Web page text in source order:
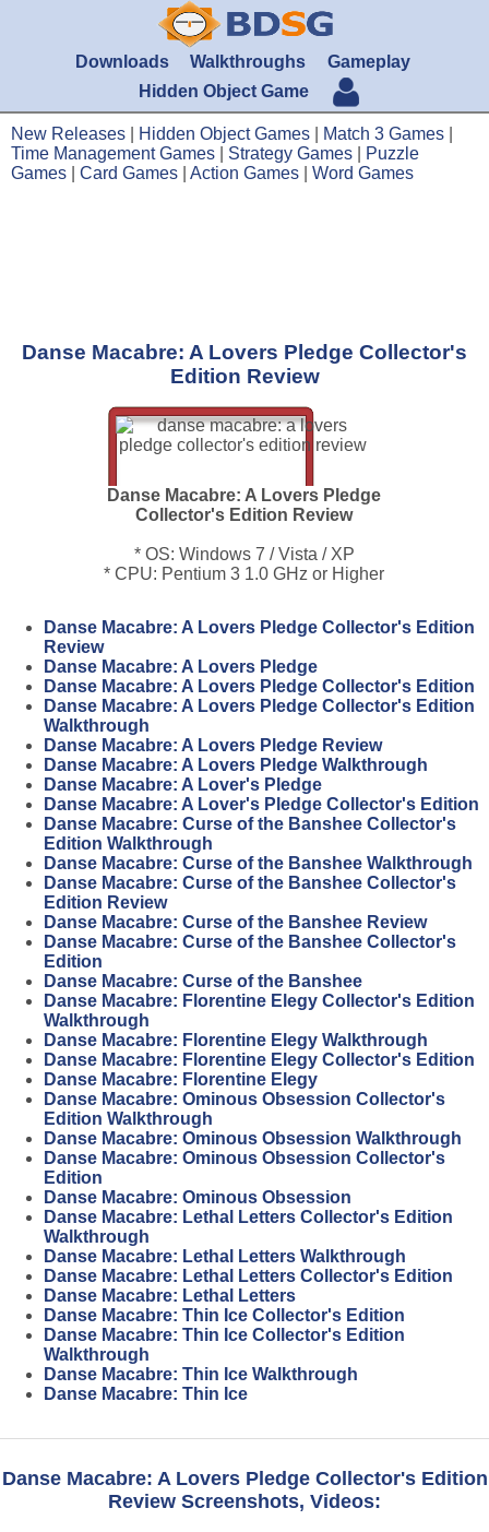
Downloads Walkthroughs
Gameplay
Hidden Object Game
New Releases Hidden Object Games Match 3 Games
Time Management Games
Strategy Games
Puzzle
Games
Card Games Action Games Word Games
Danse Macabre: A Lovers Pledge Collector's
Edition Review
Danse Macabre: A Lovers Pledge
Collector's Edition Review
* OS: Windows 7 / Vista / XP
* CPU: Pentium 3 1.0 GHz or Higher
Danse Macabre: A Lovers Pledge Collector's Edition
Review
Danse Macabre: A Lovers Pledge
Danse Macabre: A Lovers Pledge Collector's Edition
Danse Macabre: A Lovers Pledge Collector's Edition
Walkthrough
Danse Macabre: A Lovers Pledge Review
Danse Macabre: A Lovers Pledge Walkthrough
Danse Macabre: A Lover's Pledge
Danse Macabre: A Lover's Pledge Collector's Edition
Danse Macabre: Curse of the Banshee Collector's
Edition Walkthrough
Danse Macabre: Curse of the Banshee Walkthrough
Danse Macabre: Curse of the Banshee Collector's
Edition Review
Danse Macabre: Curse of the Banshee Review
Danse Macabre: Curse of the Banshee Collector's
Edition
Danse Macabre: Curse of the Banshee
Danse Macabre: Florentine Elegy Collector's Edition
Walkthrough
Danse Macabre: Florentine Elegy Walkthrough
Danse Macabre: Florentine Elegy Collector's Edition
Danse Macabre: Florentine Elegy
Danse Macabre: Ominous Obsession Collector's
Edition Walkthrough
Danse Macabre: Ominous Obsession Walkthrough
Danse Macabre: Ominous Obsession Collector's
Edition
Danse Macabre: Ominous Obsession
Danse Macabre: Lethal Letters Collector's Edition
Walkthrough
Danse Macabre: Lethal Letters Walkthrough
Danse Macabre: Lethal Letters Collector's Edition
Danse Macabre: Lethal Letters
Danse Macabre: Thin Ice Collector's Edition
Danse Macabre: Thin Ice Collector's Edition
Walkthrough
Danse Macabre: Thin Ice Walkthrough
Danse Macabre: Thin Ice
Danse Macabre: A Lovers Pledge Collector's Edition
Review Screenshots, Videos: